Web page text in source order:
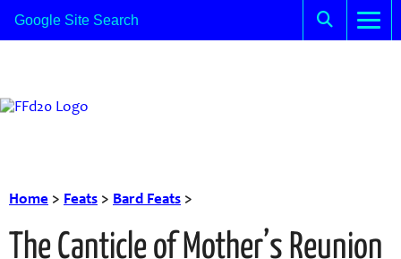
Home > Feats > Bard Feats >
The Canticle of Mother’s Reunion